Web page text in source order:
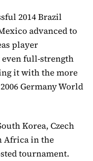
2014 Brazil
advanced to
player
full-strength
it with the more
Germany World
Korea, Czech
Africa in the
tournament.